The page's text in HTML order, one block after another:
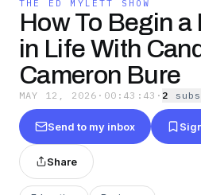
THE ED MYLETT SHOW
How To Begin
in Life With
Cameron Bure
MAY 12, 2026 · 00:43:43 · 2
Send to my inbox
Share